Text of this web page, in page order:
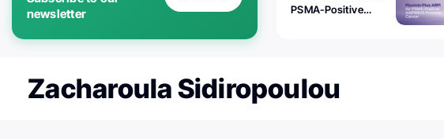
newsletter
PSMA-Positive
Zacharoula Sidiropoulou